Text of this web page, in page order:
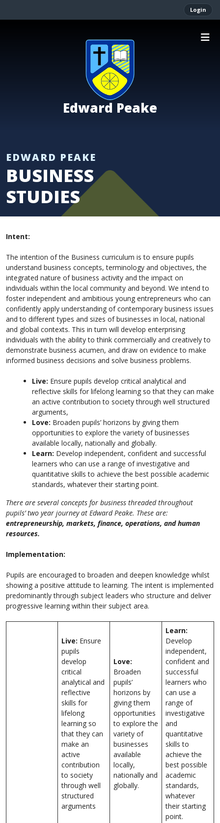
Login
Edward Peake
BUSINESS
STUDIES
Intent:
The intention of the Business curriculum is to ensure pupils
understand business concepts, terminology and objectives, the
integrated nature of business activity and the impact on
individuals within the local community and beyond. We intend to
foster independent and ambitious young entrepreneurs who can
confidently apply understanding of contemporary business issues
and to different types and sizes of businesses in local, national
and global contexts. This in turn will develop enterprising
individuals with the ability to think commercially and creatively to
demonstrate business acumen, and draw on evidence to make
informed business decisions and solve business problems.
Live: Ensure pupils develop critical analytical and
reflective skills for lifelong learning so that they can make
an active contribution to society through well structured
arguments,
Love: Broaden pupils’ horizons by giving them
opportunities to explore the variety of businesses
available locally, nationally and globally.
Learn: Develop independent, confident and successful
learners who can use a range of investigative and
quantitative skills to achieve the best possible academic
standards, whatever their starting point.
There are several concepts for business threaded throughout
pupils’ two year journey at Edward Peake. These are:
entrepreneurship, markets, finance, operations, and human
resources.
Implementation:
Pupils are encouraged to broaden and deepen knowledge whilst
showing a positive attitude to learning. The intent is implemented
predominantly through subject leaders who structure and deliver
progressive learning within their subject area.
Live: Ensure
pupils
develop
critical
analytical and
reflective
skills for
lifelong
learning so
that they can
make an
active
contribution
to society
through well
structured
arguments
Love:
Broaden
pupils’
horizons by
giving them
opportunities
to explore the
variety of
businesses
available
locally,
nationally and
globally.
Learn:
Develop
independent,
confident and
successful
learners who
can use a
range of
investigative
and
quantitative
skills to
achieve the
best possible
academic
standards,
whatever
their starting
point.